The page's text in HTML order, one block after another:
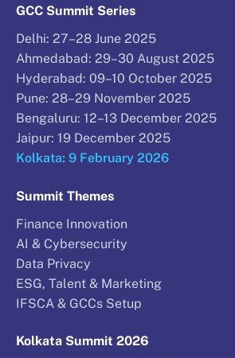
GCC Summit Series
Delhi: 27–28 June 2025
Ahmedabad: 29–30 August 2025
Hyderabad: 09–10 October 2025
Pune: 28–29 November 2025
Bengaluru: 12–13 December 2025
Jaipur: 19 December 2025
Kolkata: 9 February 2026
Summit Themes
Finance Innovation
AI & Cybersecurity
Data Privacy
ESG, Talent & Marketing
IFSCA & GCCs Setup
Kolkata Summit 2026